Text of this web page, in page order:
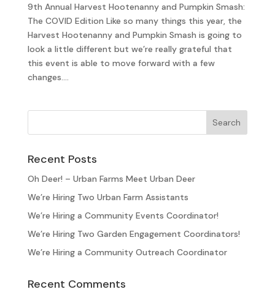
9th Annual Harvest Hootenanny and Pumpkin Smash:
The COVID Edition Like so many things this year, the
Harvest Hootenanny and Pumpkin Smash is going to
look a little different but we’re really grateful that
this event is able to move forward with a few
changes....
Recent Posts
Oh Deer! – Urban Farms Meet Urban Deer
We’re Hiring Two Urban Farm Assistants
We’re Hiring a Community Events Coordinator!
We’re Hiring Two Garden Engagement Coordinators!
We’re Hiring a Community Outreach Coordinator
Recent Comments